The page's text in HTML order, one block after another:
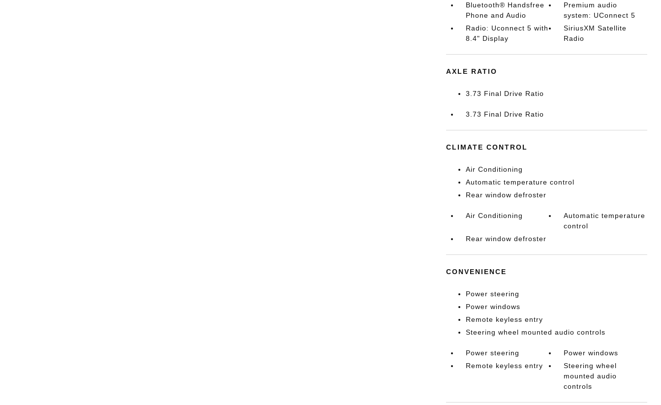
Bluetooth® Handsfree
Phone and Audio
Premium audio
system: UConnect 5
Radio: Uconnect 5 with
8.4" Display
SiriusXM Satellite
Radio
AXLE RATIO
3.73 Final Drive Ratio
3.73 Final Drive Ratio
CLIMATE CONTROL
Air Conditioning
Automatic temperature control
Rear window defroster
Air Conditioning
Automatic temperature
control
Rear window defroster
CONVENIENCE
Power steering
Power windows
Remote keyless entry
Steering wheel mounted audio controls
Power steering
Power windows
Remote keyless entry
Steering wheel
mounted audio
controls